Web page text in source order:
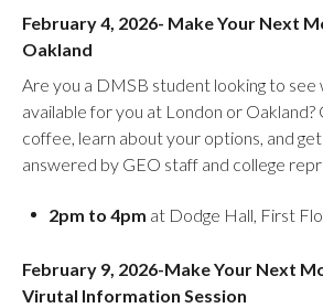
February 4, 2026- Make Your Next
Oakland
Are you a DMSB student looking to see
available for you at London or Oakland?
coffee, learn about your options, and
answered by GEO staff and college
2pm to 4pm at Dodge Hall, First
February 9, 2026-Make Your Next
Virutal Information Session